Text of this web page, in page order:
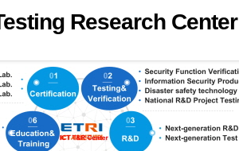
Division
Research Center